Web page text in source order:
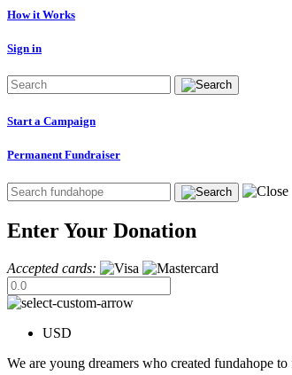
How it Works
Sign in
Start a Campaign
Permanent Fundraiser
Enter Your Donation
Accepted cards:
USD
We are young dreamers who created fundahope